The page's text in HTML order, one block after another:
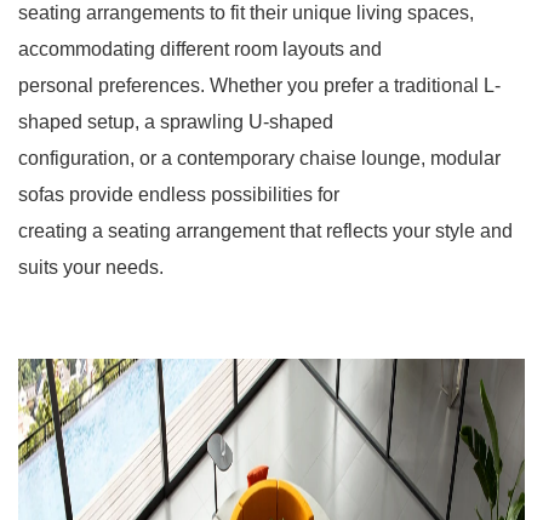
seating arrangements to fit their unique living spaces,
accommodating different room layouts and
personal preferences. Whether you prefer a traditional L-
shaped setup, a sprawling U-shaped
configuration, or a contemporary chaise lounge, modular
sofas provide endless possibilities for
creating a seating arrangement that reflects your style and
suits your needs.